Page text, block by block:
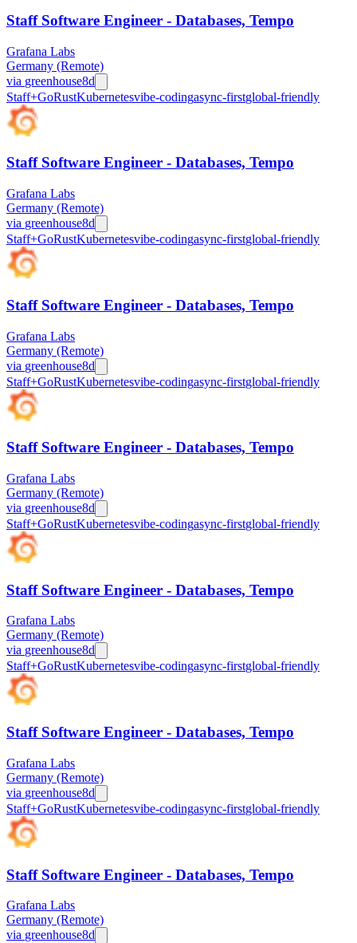
Staff Software Engineer - Databases, Tempo
Grafana Labs
Germany (Remote)
via greenhouse8d
Staff+GoRustKubernetesvibe-codingasync-firstglobal-friendly
Staff Software Engineer - Databases, Tempo
Grafana Labs
Germany (Remote)
via greenhouse8d
Staff+GoRustKubernetesvibe-codingasync-firstglobal-friendly
Staff Software Engineer - Databases, Tempo
Grafana Labs
Germany (Remote)
via greenhouse8d
Staff+GoRustKubernetesvibe-codingasync-firstglobal-friendly
Staff Software Engineer - Databases, Tempo
Grafana Labs
Germany (Remote)
via greenhouse8d
Staff+GoRustKubernetesvibe-codingasync-firstglobal-friendly
Staff Software Engineer - Databases, Tempo
Grafana Labs
Germany (Remote)
via greenhouse8d
Staff+GoRustKubernetesvibe-codingasync-firstglobal-friendly
Staff Software Engineer - Databases, Tempo
Grafana Labs
Germany (Remote)
via greenhouse8d
Staff+GoRustKubernetesvibe-codingasync-firstglobal-friendly
Staff Software Engineer - Databases, Tempo
Grafana Labs
Germany (Remote)
via greenhouse8d